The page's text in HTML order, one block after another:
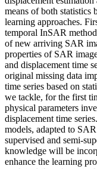
means of both statistics
learning approaches.
temporal InSAR
of new arriving SAR
properties of SAR
and displacement time
original missing data
time series based on
we tackle, for the first
physical parameters
displacement time
models, adapted to
supervised and semi-
knowledge will be
enhance the learning